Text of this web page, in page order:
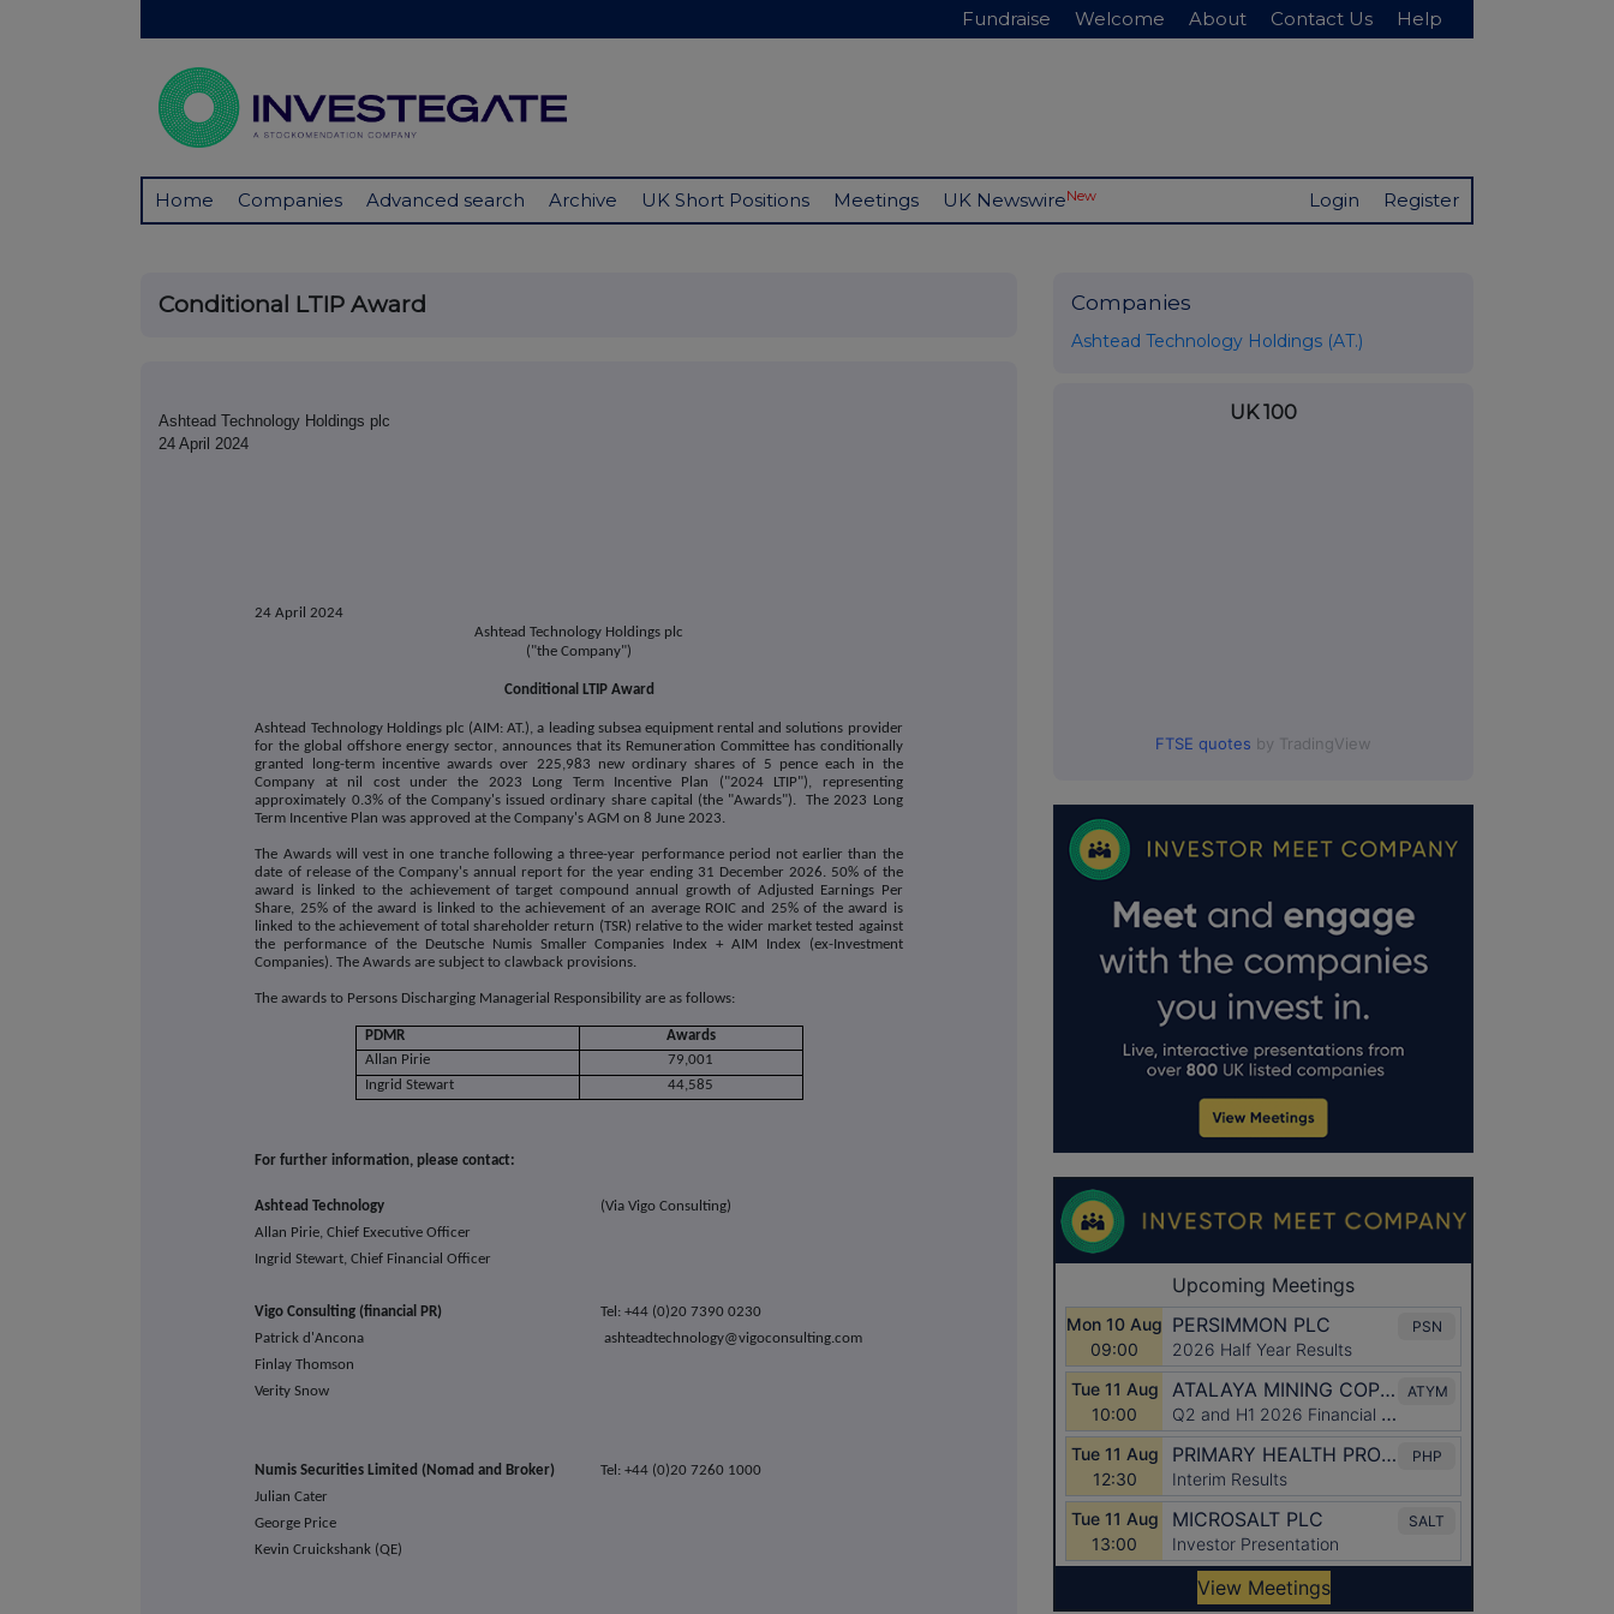
Fundraise Welcome About Contact Us Help
Home Companies Advanced search Archive UK Short Positions Meetings UK NewswireNew Login Register
Conditional LTIP Award
Ashtead Technology Holdings plc
24 April 2024
24 April 2024
Ashtead Technology Holdings plc
("the Company")
Conditional LTIP Award
Ashtead Technology Holdings plc (AIM: AT.), a leading subsea equipment rental and solutions provider
for the global offshore energy sector, announces that its Remuneration Committee has conditionally
granted long-term incentive awards over 225,983 new ordinary shares of 5 pence each in the
Company at nil cost under the 2023 Long Term Incentive Plan ("2024 LTIP"), representing
approximately 0.3% of the Company's issued ordinary share capital (the "Awards").
The 2023 Long
Term Incentive Plan was approved at the Company's AGM on 8 June 2023.
The Awards will vest in one tranche following a three-year performance period not earlier than the
date of release of the Company's annual report for the year ending 31 December 2026. 50% of the
award is linked to the achievement of target compound annual growth of Adjusted Earnings Per
Share, 25% of the award is linked to the achievement of an average ROIC and 25% of the award is
linked to the achievement of total shareholder return (TSR) relative to the wider market tested against
the performance of the Deutsche Numis Smaller Companies Index + AIM Index (ex-Investment
Companies). The Awards are subject to clawback provisions.
The awards to Persons Discharging Managerial Responsibility are as follows:
PDMR
Awards
Allan Pirie
79,001
Ingrid Stewart
44,585
For further information, please contact:
Ashtead Technology
Allan Pirie, Chief Executive Officer
Ingrid Stewart, Chief Financial Officer
(Via Vigo Consulting)
Vigo Consulting (financial PR)
Patrick d'Ancona
Finlay Thomson
Verity Snow
Tel: +44 (0)20 7390 0230
ashteadtechnology@vigoconsulting.com
Numis Securities Limited (Nomad and Broker)
Julian Cater
George Price
Kevin Cruickshank (QE)
Tel: +44 (0)20 7260 1000
Companies
Ashtead Technology Holdings (AT.)
UK 100
FTSE quotes by TradingView